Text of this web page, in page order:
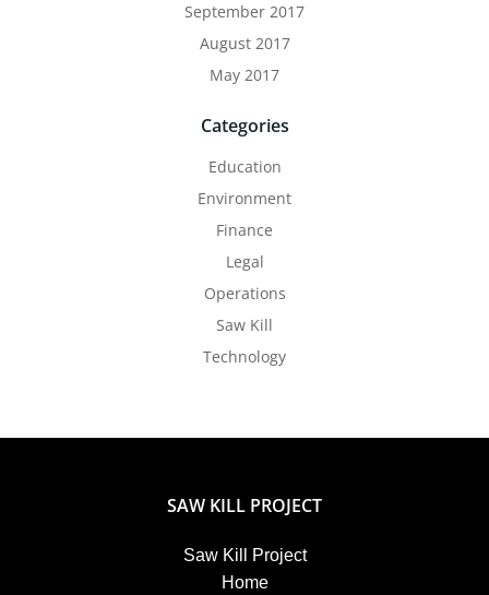
September 2017
August 2017
May 2017
Categories
Education
Environment
Finance
Legal
Operations
Saw Kill
Technology
SAW KILL PROJECT
Saw Kill Project
Home